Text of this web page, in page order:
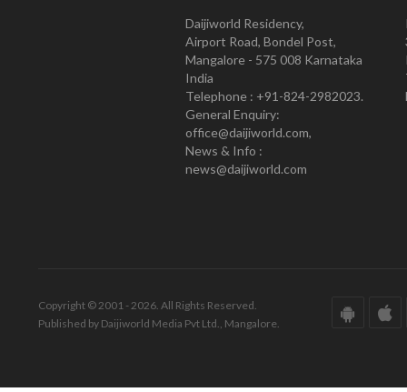
Daijiworld Residency,
Airport Road, Bondel Post,
Mangalore - 575 008 Karnataka
India
Telephone : +91-824-2982023.
General Enquiry:
office@daijiworld.com,
News & Info :
news@daijiworld.com
Copyright © 2001 - 2026. All Rights Reserved.
Published by Daijiworld Media Pvt Ltd., Mangalore.